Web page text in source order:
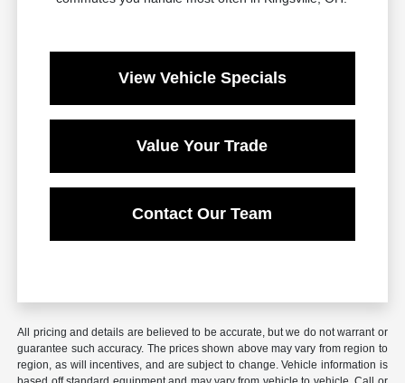
View Vehicle Specials
Value Your Trade
Contact Our Team
All pricing and details are believed to be accurate, but we do not warrant or
guarantee such accuracy. The prices shown above may vary from region to
region, as will incentives, and are subject to change. Vehicle information is